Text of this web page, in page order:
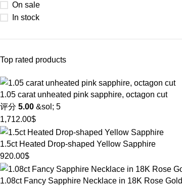
On sale
In stock
Top rated products
1.05 carat unheated pink sapphire, octagon cut
评分 5.00 &sol; 5
1,712.00$
1.5ct Heated Drop-shaped Yellow Sapphire
920.00$
1.08ct Fancy Sapphire Necklace in 18K Rose Gold